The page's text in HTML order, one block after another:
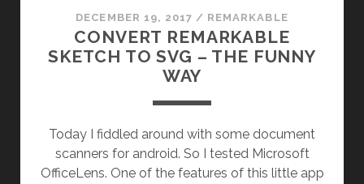
DECEMBER 19, 2017 / REMARKABLE
CONVERT REMARKABLE
SKETCH TO SVG – THE FUNNY
WAY
Today I fiddled around with some document
scanners for android. So I tested Microsoft
OfficeLens. One of the features of this little app